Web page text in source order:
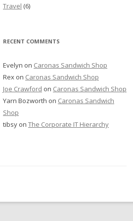
Travel (6)
RECENT COMMENTS
Evelyn on Caronas Sandwich Shop
Rex on Caronas Sandwich Shop
Joe Crawford on Caronas Sandwich Shop
Yarn Bozworth on Caronas Sandwich
Shop
tibsy on The Corporate IT Hierarchy